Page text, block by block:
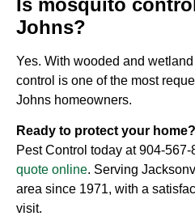
Johns?
Yes. With wooded and
control is one of the most
Johns homeowners.
Ready to protect your home?
Pest Control today at904-567-
quote online. Serving
area since 1971, with a
visit.